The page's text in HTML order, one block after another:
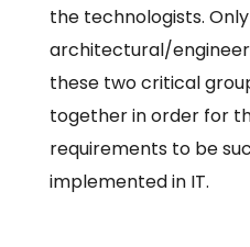
the technologists.
architectural/
these two critical
together in order for
requirements to be
implemented in IT.